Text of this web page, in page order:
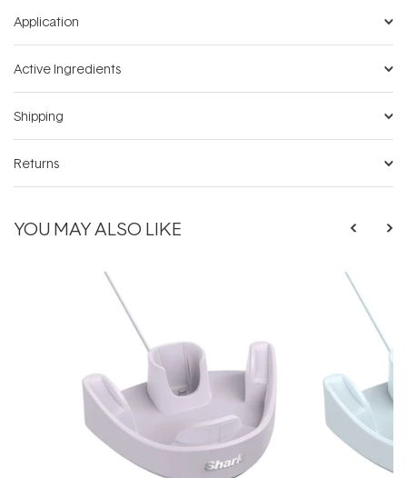
Application
Active Ingredients
Shipping
Returns
YOU MAY ALSO LIKE